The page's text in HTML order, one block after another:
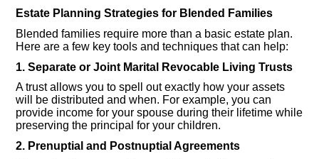
Estate Planning Strategies for Blended Families
Blended families require more than a basic estate plan.
Here are a few key tools and techniques that can help:
1. Separate or Joint Marital Revocable Living Trusts
A trust allows you to spell out exactly how your assets
will be distributed and when. For example, you can
provide income for your spouse during their lifetime while
preserving the principal for your children.
2. Prenuptial and Postnuptial Agreements